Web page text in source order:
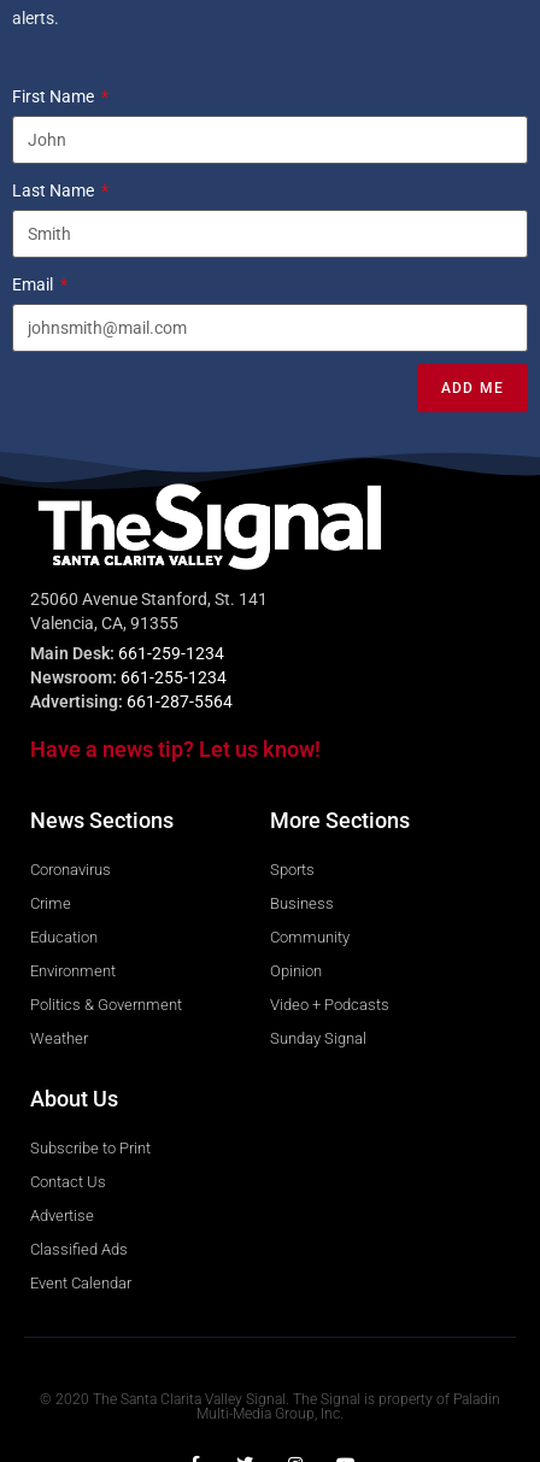
alerts.
First Name
Last Name
Email
ADD ME
25060 Avenue Stanford, St. 141
Valencia, CA, 91355
Main Desk: 661-259-1234
Newsroom: 661-255-1234
Advertising: 661-287-5564
Have a news tip? Let us know!
News Sections
Coronavirus
Crime
Education
Environment
Politics & Government
Weather
More Sections
Sports
Business
Community
Opinion
Video + Podcasts
Sunday Signal
About Us
Subscribe to Print
Contact Us
Advertise
Classified Ads
Event Calendar
© 2020 The Santa Clarita Valley Signal. The Signal is property of Paladin
Multi-Media Group, Inc.